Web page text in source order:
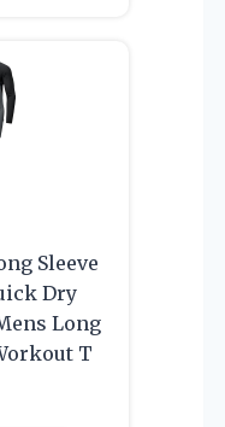
Sleeve
Dry
Long
T